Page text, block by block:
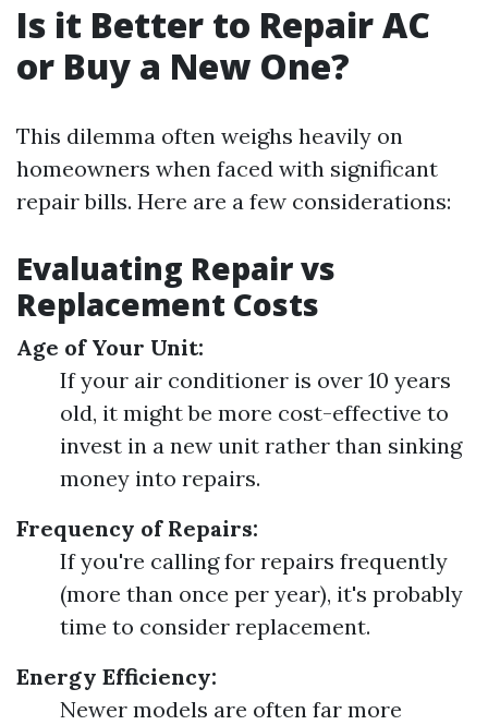
Is it Better to Repair AC
or Buy a New One?
This dilemma often weighs heavily on
homeowners when faced with significant
repair bills. Here are a few considerations:
Evaluating Repair vs
Replacement Costs
Age of Your Unit:
If your air conditioner is over 10 years
old, it might be more cost-effective to
invest in a new unit rather than sinking
money into repairs.
Frequency of Repairs:
If you're calling for repairs frequently
(more than once per year), it's probably
time to consider replacement.
Energy Efficiency:
Newer models are often far more